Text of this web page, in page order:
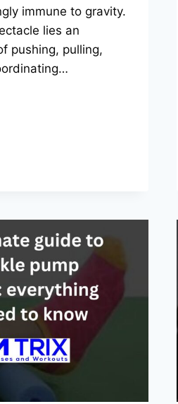
immune to gravity.
lies an
pushing, pulling,